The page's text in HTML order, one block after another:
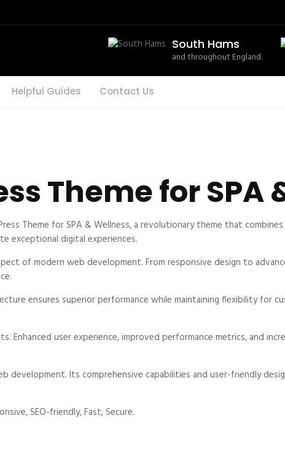
South Hams
and throughout England.
Helpful Guides Contact Us
Theme for SPA
Theme for SPA & Wellness, a revolutionary theme that
exceptional digital experiences.
of modern web development. From responsive design to
ensures superior performance while maintaining flexibility for
user experience, improved performance metrics, and
development. Its comprehensive capabilities and user-friendly
SEO-friendly, Fast, Secure.